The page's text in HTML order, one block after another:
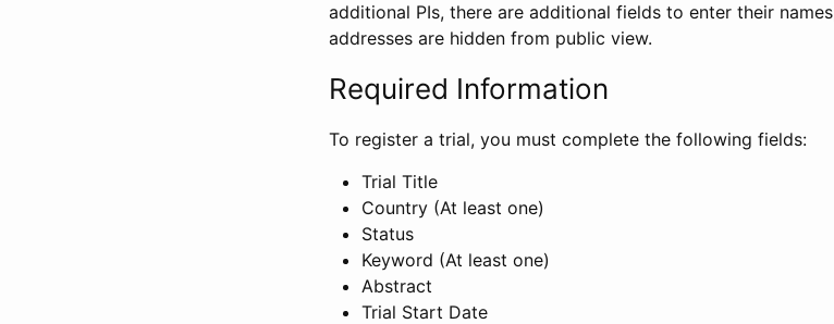
additional PIs, there are additional fields to enter their
addresses are hidden from public view.
Required Information
To register a trial, you must complete the following fields:
Trial Title
Country (At least one)
Status
Keyword (At least one)
Abstract
Trial Start Date